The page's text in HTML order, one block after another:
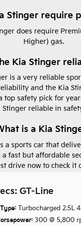
Stinger require
does require
Higher) gas.
Kia Stinger
is a very reliable
and the Kia
top safety pick for
Stinger reliable in
is a Kia
a sports car that
a fast but affordable
drive now to check it
GT-Line
Turbocharged 2.5L
300 @ 5,800